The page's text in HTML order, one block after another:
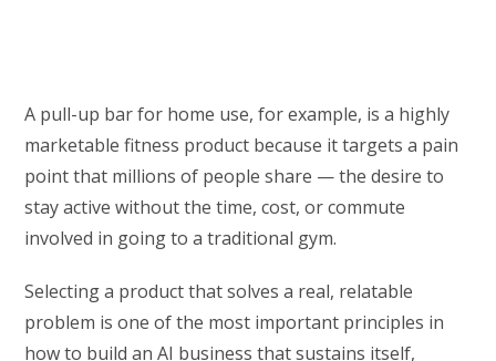
A pull-up bar for home use, for example, is a highly
marketable fitness product because it targets a pain
point that millions of people share — the desire to
stay active without the time, cost, or commute
involved in going to a traditional gym.
Selecting a product that solves a real, relatable
problem is one of the most important principles in
how to build an AI business that sustains itself,